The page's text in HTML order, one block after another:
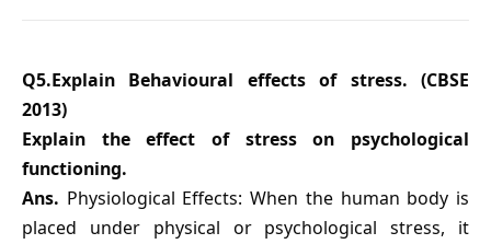
Q5.Explain Behavioural effects of stress. (CBSE
2013)
Explain the effect of stress on psychological
functioning.
Ans. Physiological Effects: When the human body is
placed under physical or psychological stress, it